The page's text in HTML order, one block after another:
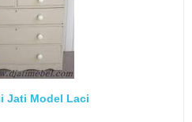
Jati Model Laci